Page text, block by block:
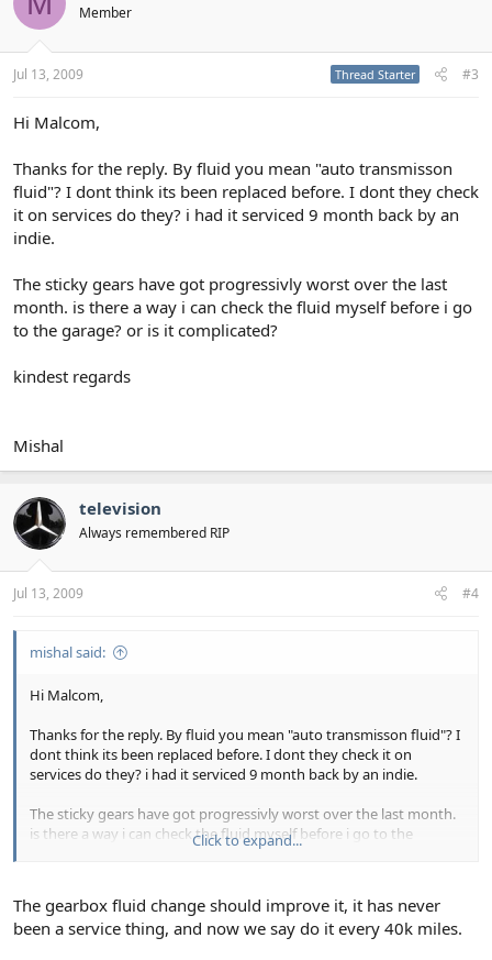
Member
Jul 13, 2009 Thread Starter #3
Hi Malcom,
Thanks for the reply. By fluid you mean "auto transmisson
fluid"? I dont think its been replaced before. I dont they check
it on services do they? i had it serviced 9 month back by an
indie.
The sticky gears have got progressivly worst over the last
month. is there a way i can check the fluid myself before i go
to the garage? or is it complicated?
kindest regards
Mishal
television
Always remembered RIP
Jul 13, 2009 #4
mishal said:
Hi Malcom,
Thanks for the reply. By fluid you mean "auto transmisson fluid"? I
dont think its been replaced before. I dont they check it on
services do they? i had it serviced 9 month back by an indie.
The sticky gears have got progressivly worst over the last month.
is there a way i can check the fluid myself before i go to the
Click to expand...
The gearbox fluid change should improve it, it has never
been a service thing, and now we say do it every 40k miles.